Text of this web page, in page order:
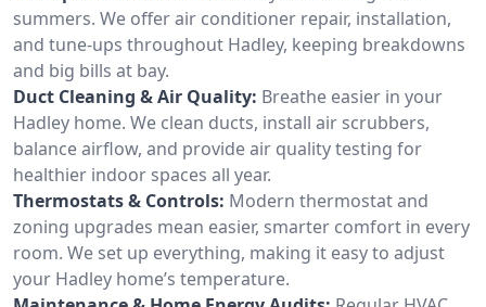
summers. We offer air conditioner repair, installation,
and tune-ups throughout Hadley, keeping breakdowns
and big bills at bay.
Duct Cleaning & Air Quality: Breathe easier in your
Hadley home. We clean ducts, install air scrubbers,
balance airflow, and provide air quality testing for
healthier indoor spaces all year.
Thermostats & Controls: Modern thermostat and
zoning upgrades mean easier, smarter comfort in every
room. We set up everything, making it easy to adjust
your Hadley home’s temperature.